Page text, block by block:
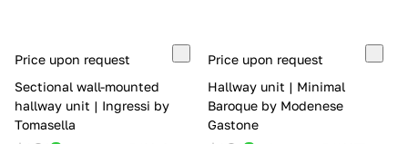
Price upon request
Sectional wall-mounted
hallway unit | Ingressi by
Tomasella
Price upon request
Hallway unit | Minimal
Baroque by Modenese
Gastone